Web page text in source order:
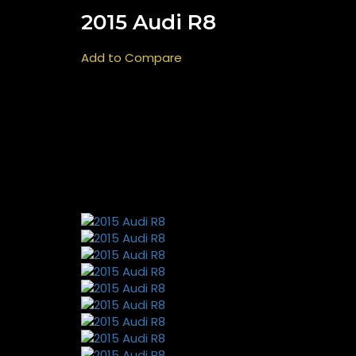
2015 Audi R8
Add to Compare